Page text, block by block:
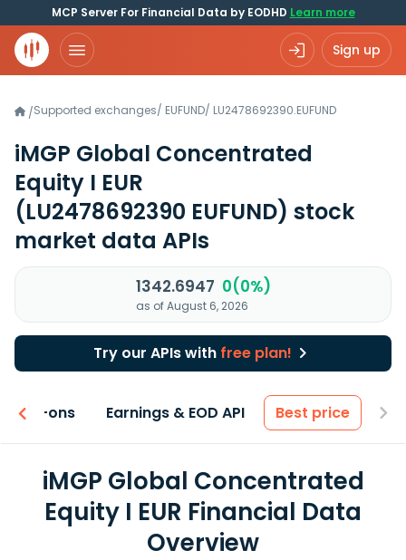
MCP Server For Financial Data by EODHD Learn more
Sign up
/Supported exchanges/ EUFUND/ LU2478692390.EUFUND
iMGP Global Concentrated
Equity I EUR
(LU2478692390 EUFUND) stock
market data APIs
1342.6947 0(0%)
as of August 6, 2026
Try our APIs with free plan!
Add-ons Earnings & EOD API Best price
iMGP Global Concentrated
Equity I EUR Financial Data
Overview